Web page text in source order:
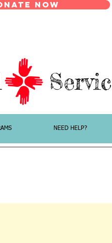
Now
NEED HELP?